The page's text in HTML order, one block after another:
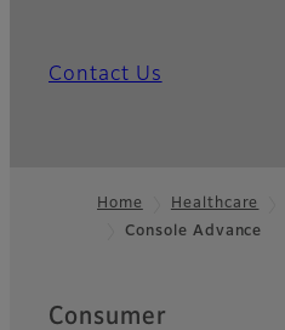
Contact Us
Home Healthcare
Console Advance
Quick Links
Consumer